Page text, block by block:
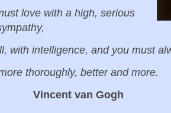
love with a high, serious
with intelligence, and you must
thoroughly, better and more.
van Gogh